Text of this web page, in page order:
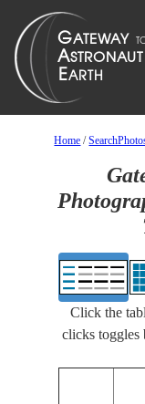
Home /
Click the
clicks toggles